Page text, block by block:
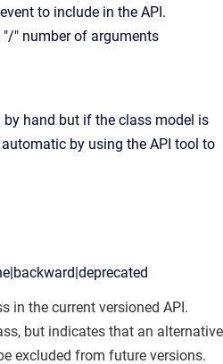
to include in the API.
" number of arguments
by hand but if the class model is
by using the API tool to
in the current versioned API.
but indicates that an alternative
excluded from future versions.